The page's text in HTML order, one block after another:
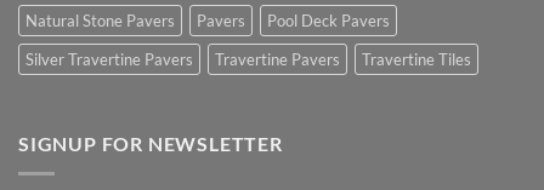
Natural Stone Pavers
Pavers
Pool Deck Pavers
Silver Travertine Pavers
Travertine Pavers Travertine Tiles
SIGNUP FOR NEWSLETTER